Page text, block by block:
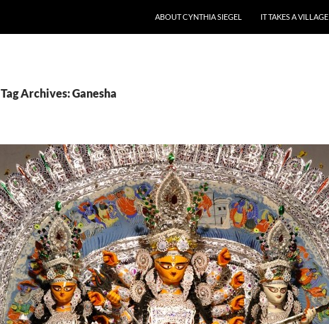
ABOUT CYNTHIA SIEGEL IT TAKES A VILLAGE
Tag Archives: Ganesha